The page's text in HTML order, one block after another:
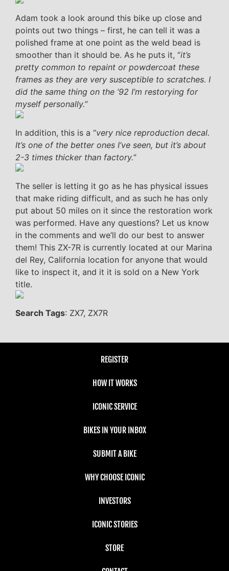
Adam took a look around this bike up close and
points out two things – first, he can tell it was a
polished frame at one point as the weld bead is
smoother than it should be. As he puts it, “it’s
pretty common to repaint or powdercoat these
frames as they are very susceptible to scratches. I
did the same thing on the ’92 I’m restorying for
myself personally.”
In addition, this is a “very nice reproduction decal.
It’s one of the better ones I’ve seen, but it’s about
2-3 times thicker than factory.”
The seller is letting it go as he has physical issues
that make riding difficult, and as such he has only
put about 50 miles on it since the restoration work
was performed. Have any questions? Let us know
in the comments and we’ll do our best to answer
them! This ZX-7R is currently located at our Marina
del Rey, California location for anyone that would
like to inspect it, and it it is sold on a New York
title.
Search Tags: ZX7, ZX7R
REGISTER
HOW IT WORKS
ICONIC SERVICE
BIKES IN YOUR INBOX
SUBMIT A BIKE
WHY CHOOSE ICONIC
INVESTORS
ICONIC STORIES
STORE